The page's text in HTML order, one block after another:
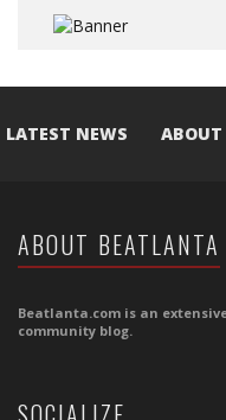
LATEST NEWS ABOUT
ABOUT BEATLANTA
Beatlanta.com is an
community blog.